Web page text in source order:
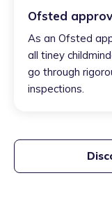
Ofsted
As an Ofsted
all tiney
go through
inspections.